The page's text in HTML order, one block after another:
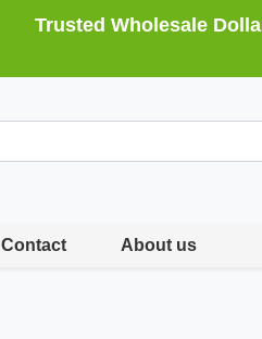
Trusted Wholesale
Contact About us